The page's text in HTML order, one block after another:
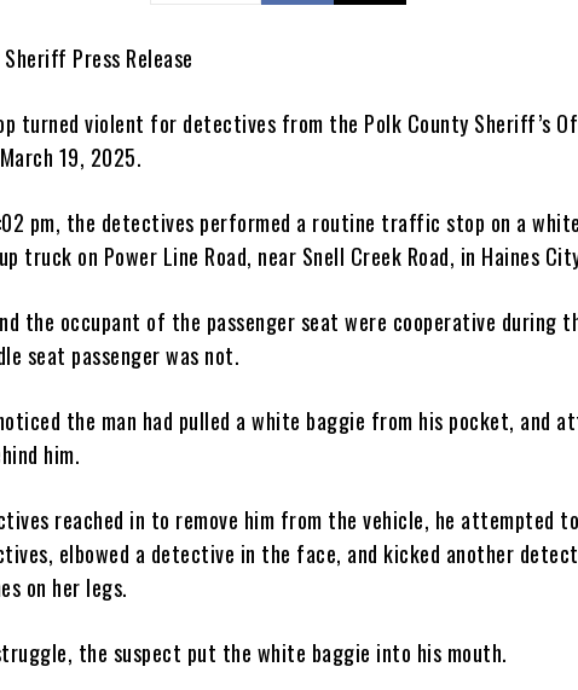
Press Release
turned violent for detectives from the Polk County Sheriff’s
19, 2025.
pm, the detectives performed a routine traffic stop on a
truck on Power Line Road, near Snell Creek Road, in Haines
the occupant of the passenger seat were cooperative during
seat passenger was not.
the man had pulled a white baggie from his pocket, and
him.
reached in to remove him from the vehicle, he attempted
elbowed a detective in the face, and kicked another
on her legs.
the suspect put the white baggie into his mouth.